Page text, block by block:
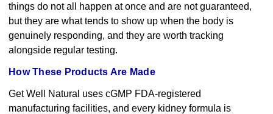
things do not all happen at once and are not guaranteed,
but they are what tends to show up when the body is
genuinely responding, and they are worth tracking
alongside regular testing.
How These Products Are Made
Get Well Natural uses cGMP FDA-registered
manufacturing facilities, and every kidney formula is